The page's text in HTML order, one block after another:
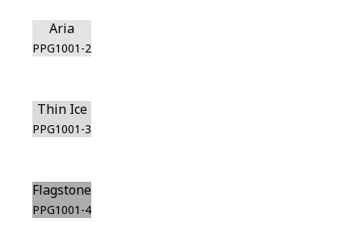
Aria
PPG1001-2
Thin Ice
PPG1001-3
Flagstone
PPG1001-4